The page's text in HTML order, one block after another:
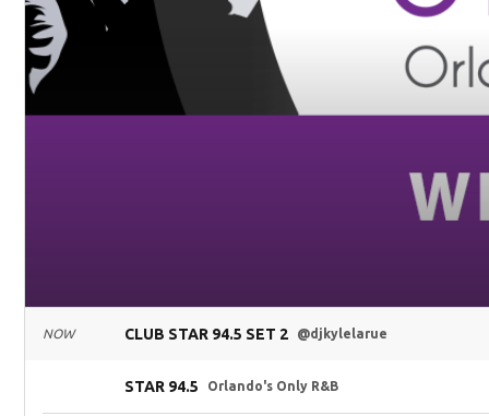
NOW CLUB STAR 94.5 SET 2 @djkylelarue
STAR 94.5 Orlando's Only R&B